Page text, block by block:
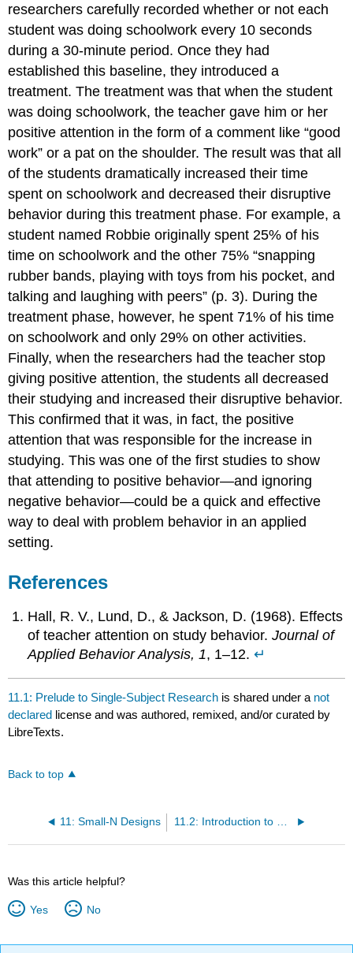
researchers carefully recorded whether or not each
student was doing schoolwork every 10 seconds
during a 30-minute period. Once they had
established this baseline, they introduced a
treatment. The treatment was that when the student
was doing schoolwork, the teacher gave him or her
positive attention in the form of a comment like “good
work” or a pat on the shoulder. The result was that all
of the students dramatically increased their time
spent on schoolwork and decreased their disruptive
behavior during this treatment phase. For example, a
student named Robbie originally spent 25% of his
time on schoolwork and the other 75% “snapping
rubber bands, playing with toys from his pocket, and
talking and laughing with peers” (p. 3). During the
treatment phase, however, he spent 71% of his time
on schoolwork and only 29% on other activities.
Finally, when the researchers had the teacher stop
giving positive attention, the students all decreased
their studying and increased their disruptive behavior.
This confirmed that it was, in fact, the positive
attention that was responsible for the increase in
studying. This was one of the first studies to show
that attending to positive behavior—and ignoring
negative behavior—could be a quick and effective
way to deal with problem behavior in an applied
setting.
References
Hall, R. V., Lund, D., & Jackson, D. (1968). Effects
of teacher attention on study behavior.Journal of
Applied Behavior Analysis, 1, 1–12.↵
11.1: Prelude to Single-Subject Research is shared under a not
declared license and was authored, remixed, and/or curated by
LibreTexts.
Back to top
11: Small-N Designs
Was this article helpful?
Yes No